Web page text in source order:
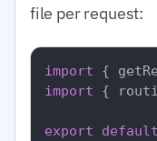
file per request:
import {
import {
export default